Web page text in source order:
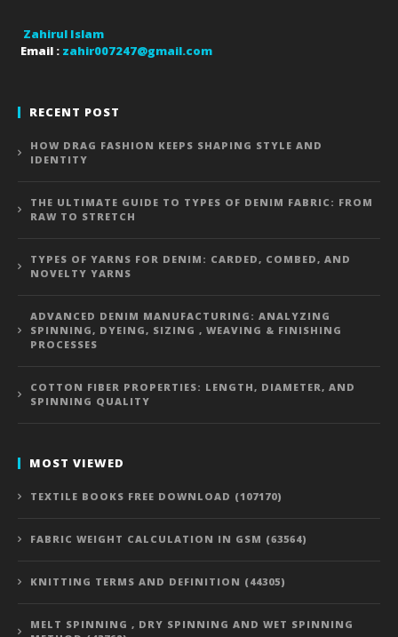
Zahirul Islam
Email : zahir007247@gmail.com
RECENT POST
HOW DRAG FASHION KEEPS SHAPING STYLE AND
IDENTITY
THE ULTIMATE GUIDE TO TYPES OF DENIM FABRIC: FROM
RAW TO STRETCH
TYPES OF YARNS FOR DENIM: CARDED, COMBED, AND
NOVELTY YARNS
ADVANCED DENIM MANUFACTURING: ANALYZING
SPINNING, DYEING, SIZING , WEAVING & FINISHING
PROCESSES
COTTON FIBER PROPERTIES: LENGTH, DIAMETER, AND
SPINNING QUALITY
MOST VIEWED
TEXTILE BOOKS FREE DOWNLOAD (107170)
FABRIC WEIGHT CALCULATION IN GSM (63564)
KNITTING TERMS AND DEFINITION (44305)
MELT SPINNING , DRY SPINNING AND WET SPINNING